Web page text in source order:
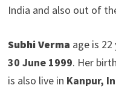
India and also out of
Subhi Verma age is 22
30 June 1999. Her
is also live in Kanpur,